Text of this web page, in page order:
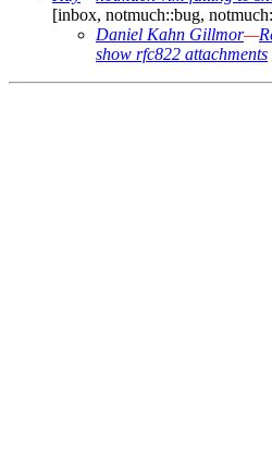
[inbox, notmuch::bug,
Daniel Kahn Gillmor—
show rfc822 attachments